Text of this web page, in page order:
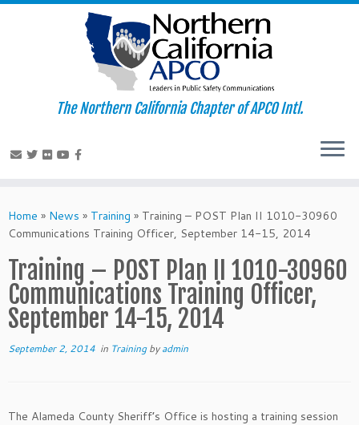
to
content
The Northern California Chapter of APCO Intl.
Home » News » Training » Training – POST Plan II 1010-30960
Communications Training Officer, September 14-15, 2014
Training – POST Plan II 1010-30960
Communications Training Officer,
September 14-15, 2014
September 2, 2014 in Trainingbyadmin
The Alameda County Sheriff’s Office is hosting a training session